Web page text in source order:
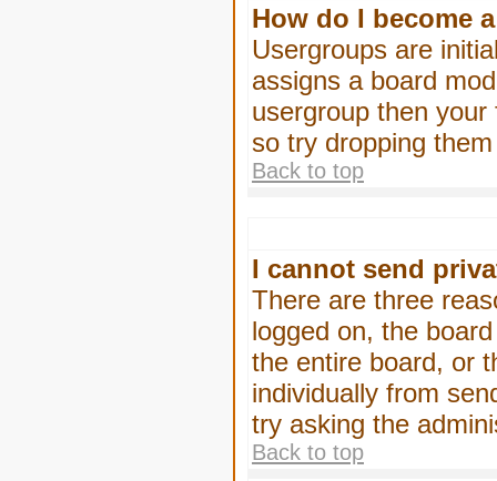
How do I become
Usergroups are
assigns a board
usergroup then
so try dropping
Back to top
I cannot send
There are three
logged on, the
the entire board, or
individually from
try asking the
Back to top